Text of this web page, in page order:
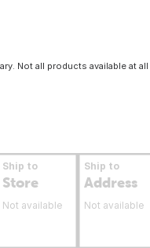
Not all products available at all
Ship to
Store
Not available
Ship to
Address
Not available